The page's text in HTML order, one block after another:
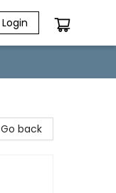
Login
Go back